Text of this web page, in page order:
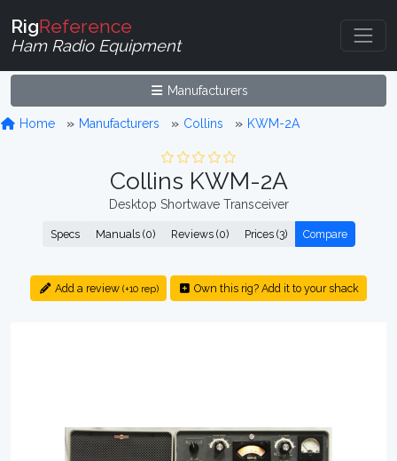
RigReference
Ham Radio Equipment
Manufacturers
Home Manufacturers Collins KWM-2A
Collins KWM-2A
Desktop Shortwave Transceiver
Specs Manuals (0) Reviews (0) Prices (3) Compare
Add a review (+10 rep) Own this rig? Add it to your shack